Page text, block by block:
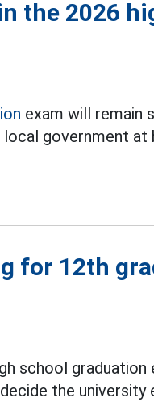
the 2026
exam will remain
government at
for 12th
school
the university